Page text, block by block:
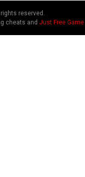
reserved.
cheats and Just Free Game